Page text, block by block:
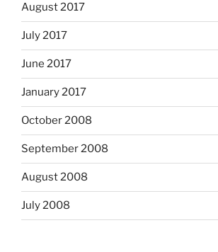
August 2017
July 2017
June 2017
January 2017
October 2008
September 2008
August 2008
July 2008